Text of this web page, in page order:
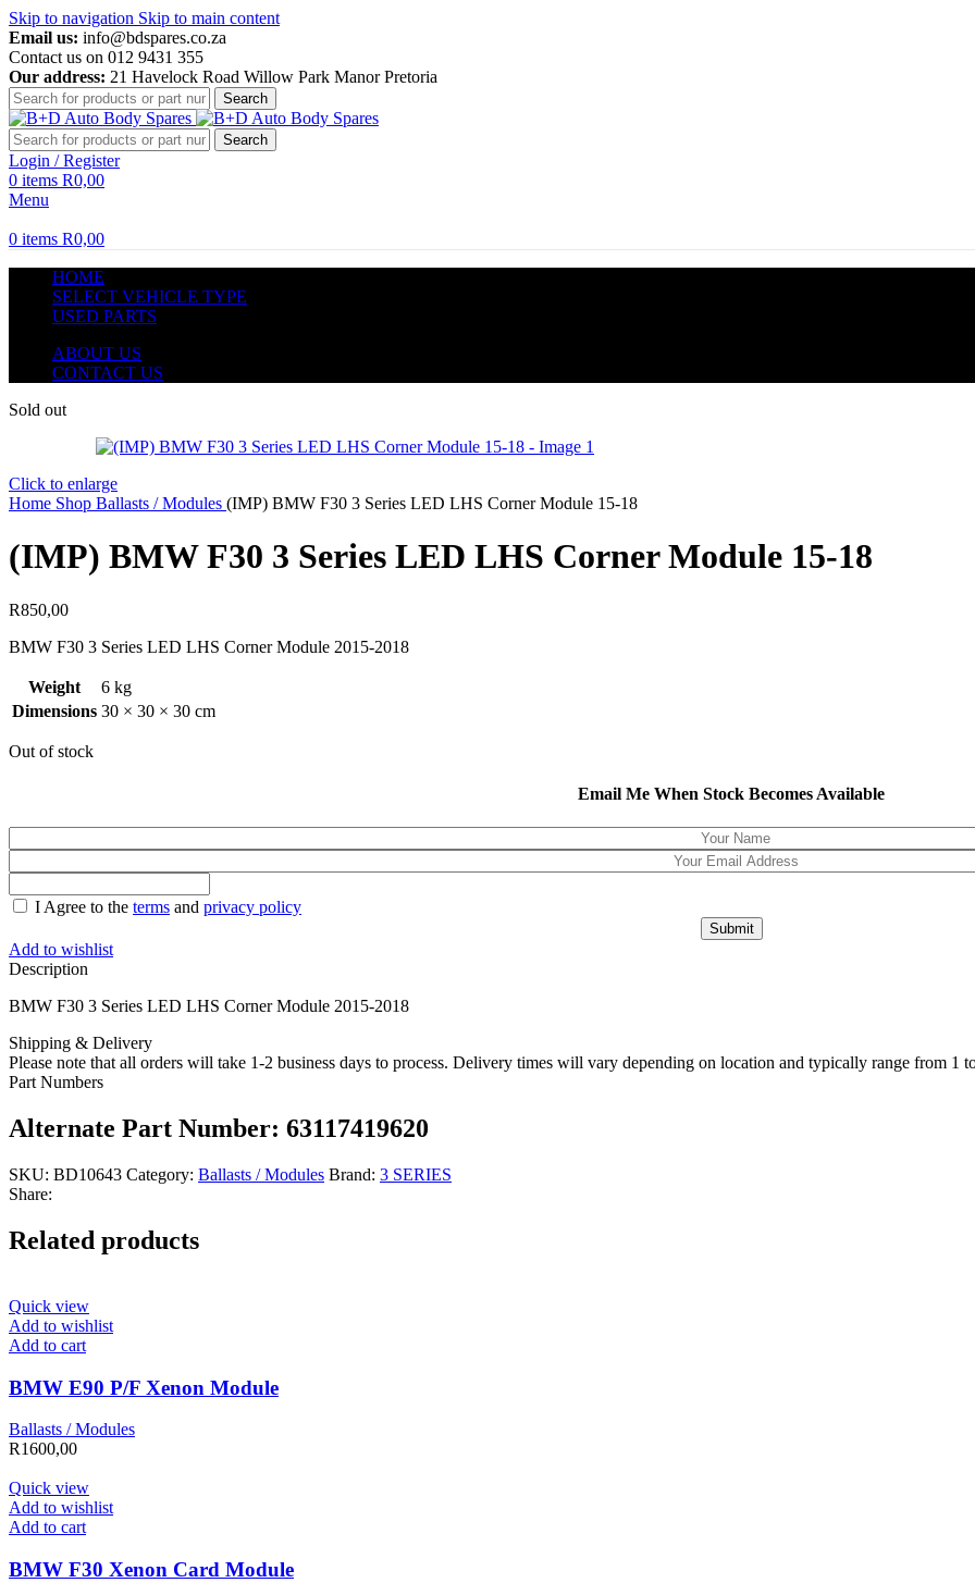
Skip to navigation Skip to main content
Email us: info@bdspares.co.za
Contact us on 012 9431 355
Our address: 21 Havelock Road Willow Park Manor Pretoria
Search
Search
Login / Register
0 items R0,00
Menu
0 items R0,00
HOME
SELECT VEHICLE TYPE
USED PARTS
ABOUT US
CONTACT US
Sold out
Click to enlarge
Home Shop Ballasts / Modules (IMP) BMW F30 3 Series LED LHS Corner Module 15-18
(IMP) BMW F30 3 Series LED LHS Corner Module 15-18
R850,00
BMW F30 3 Series LED LHS Corner Module 2015-2018
Weight
6 kg
Dimensions 30 × 30 × 30 cm
Out of stock
Email Me When Stock Becomes Available
I Agree to the terms and privacy policy
Add to wishlist
Description
BMW F30 3 Series LED LHS Corner Module 2015-2018
Shipping & Delivery
Please note that all orders will take 1-2 business days to process. Delivery times will vary depending on location and typically range from 1
Part Numbers
Alternate Part Number: 63117419620
SKU: BD10643 Category: Ballasts / Modules Brand: 3 SERIES
Share:
Related products
Quick view
Add to wishlist
Add to cart
BMW E90 P/F Xenon Module
Ballasts / Modules
R1600,00
Quick view
Add to wishlist
Add to cart
BMW F30 Xenon Card Module